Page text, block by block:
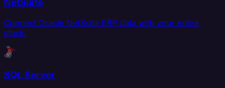
Connect Oracle NetSuite ERP data with your entire
stack.
SQL Server